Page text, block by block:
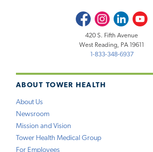
ABOUT TOWER HEALTH
About Us
Newsroom
Mission and Vision
Tower Health Medical Group
For Employees
FacebookInstagramLinkedInYoutube
420 S. Fifth Avenue
West Reading, PA 19611
1-833-348-6937